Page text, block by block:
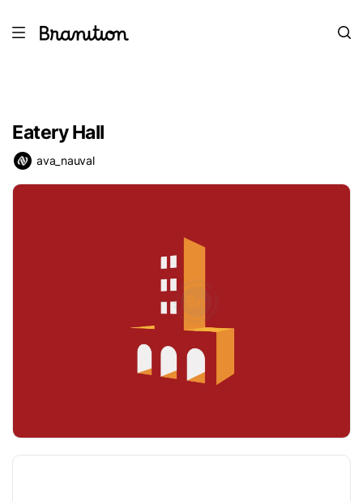
Eatery Hall
ava_nauval